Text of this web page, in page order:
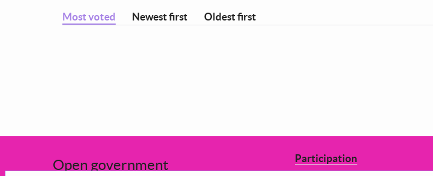
Most voted Newest first Oldest first
Open government Participation
Decide how to shape the council you